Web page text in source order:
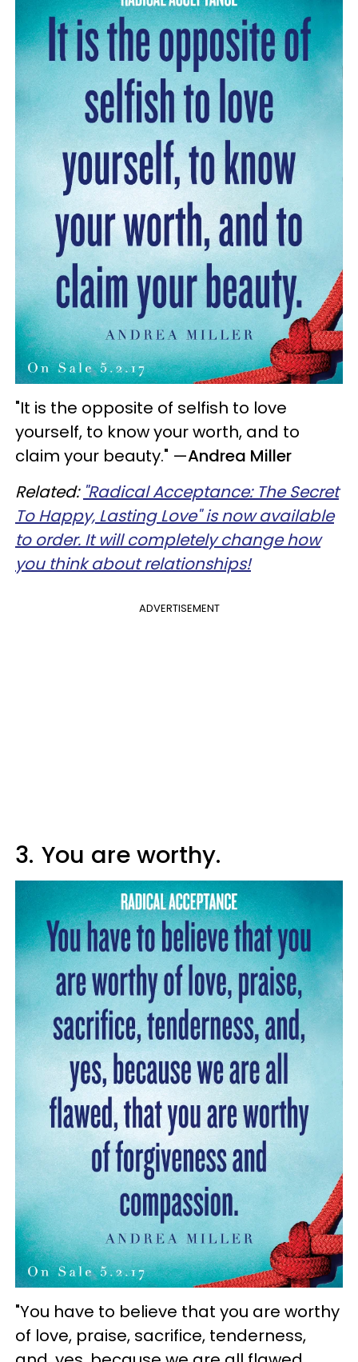
"It is the opposite of selfish to love
yourself, to know your worth, and to
claim your beauty." —Andrea Miller
Related: "Radical Acceptance: The Secret
To Happy, Lasting Love" is now available
to order. It will completely change how
you think about relationships!
ADVERTISEMENT
3. You are worthy.
"You have to believe that you are worthy
of love, praise, sacrifice, tenderness,